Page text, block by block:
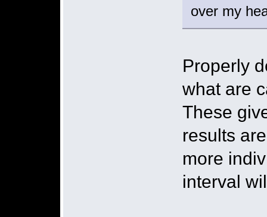
over my
Properly
what are
These
results
more
interval